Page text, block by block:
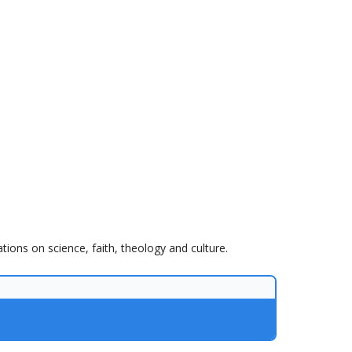
on science, faith, theology and culture.